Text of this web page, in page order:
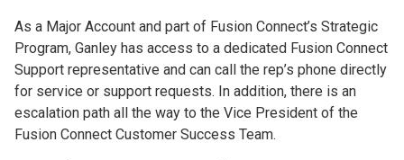
As a Major Account and part of Fusion Connect’s Strategic
Program, Ganley has access to a dedicated Fusion Connect
Support representative and can call the rep’s phone directly
for service or support requests. In addition, there is an
escalation path all the way to the Vice President of the
Fusion Connect Customer Success Team.